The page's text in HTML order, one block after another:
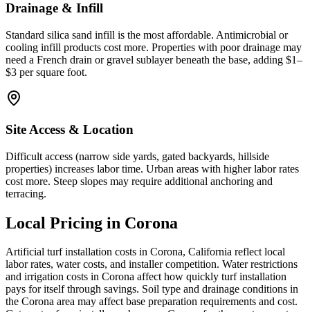
Drainage & Infill
Standard silica sand infill is the most affordable. Antimicrobial or
cooling infill products cost more. Properties with poor drainage may
need a French drain or gravel sublayer beneath the base, adding $1–
$3 per square foot.
Site Access & Location
Difficult access (narrow side yards, gated backyards, hillside
properties) increases labor time. Urban areas with higher labor rates
cost more. Steep slopes may require additional anchoring and
terracing.
Local Pricing in Corona
Artificial turf installation costs in Corona, California reflect local
labor rates, water costs, and installer competition. Water restrictions
and irrigation costs in Corona affect how quickly turf installation
pays for itself through savings. Soil type and drainage conditions in
the Corona area may affect base preparation requirements and cost.